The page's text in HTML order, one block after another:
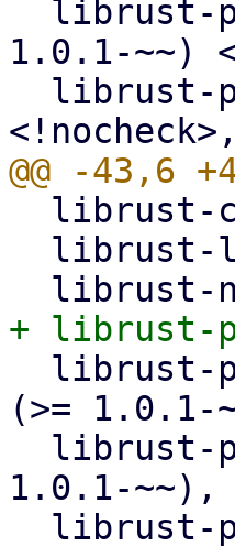
1.0.1-~~)
(>= 1.0.1-
1.0.1-~~),